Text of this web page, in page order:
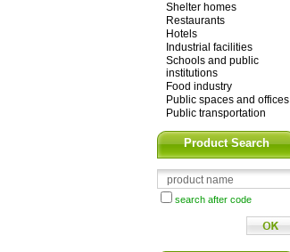
Shelter homes
Restaurants
Hotels
Industrial facilities
Schools and public
institutions
Food industry
Public spaces and offices
Public transportation
Product Search
search after code